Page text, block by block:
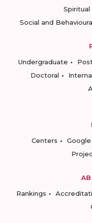
Spiritual
Social and
Undergraduate
Doctoral
Centers
Rankings